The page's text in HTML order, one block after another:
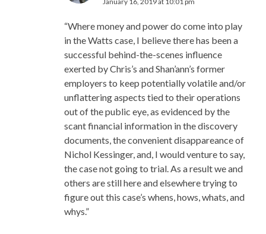
“Where money and power do come into play
in the Watts case, I believe there has been a
successful behind-the-scenes influence
exerted by Chris’s and Shan’ann’s former
employers to keep potentially volatile and/or
unflattering aspects tied to their operations
out of the public eye, as evidenced by the
scant financial information in the discovery
documents, the convenient disappareance of
Nichol Kessinger, and, I would venture to say,
the case not going to trial. As a result we and
others are still here and elsewhere trying to
figure out this case’s whens, hows, whats, and
whys.”